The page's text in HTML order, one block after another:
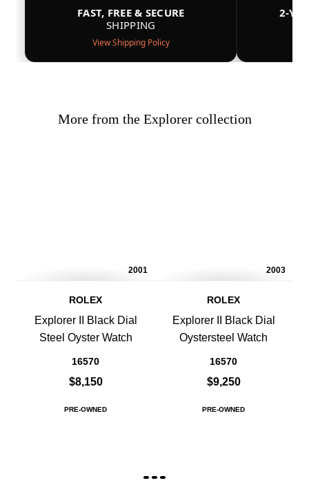
FAST, FREE & SECURE
SHIPPING
View Shipping Policy
2-
More from the Explorer collection
2001
ROLEX
Explorer II Black Dial
Steel Oyster Watch
16570
$8,150
PRE-OWNED
2003
ROLEX
Explorer II Black Dial
Oystersteel Watch
16570
$9,250
PRE-OWNED